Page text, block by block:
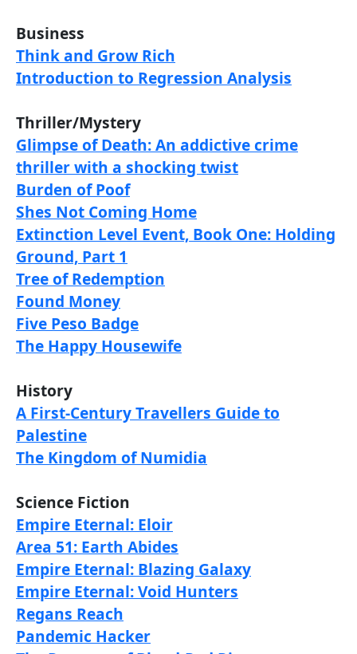
Business
Think and Grow Rich
Introduction to Regression Analysis
Thriller/Mystery
Glimpse of Death: An addictive crime
thriller with a shocking twist
Burden of Poof
Shes Not Coming Home
Extinction Level Event, Book One: Holding
Ground, Part 1
Tree of Redemption
Found Money
Five Peso Badge
The Happy Housewife
History
A First-Century Travellers Guide to
Palestine
The Kingdom of Numidia
Science Fiction
Empire Eternal: Eloir
Area 51: Earth Abides
Empire Eternal: Blazing Galaxy
Empire Eternal: Void Hunters
Regans Reach
Pandemic Hacker